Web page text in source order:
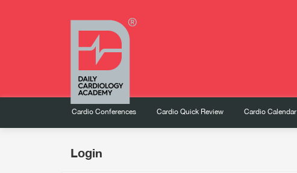
Cardio Conferences Cardio Quick Review Cardio Calendar
Login